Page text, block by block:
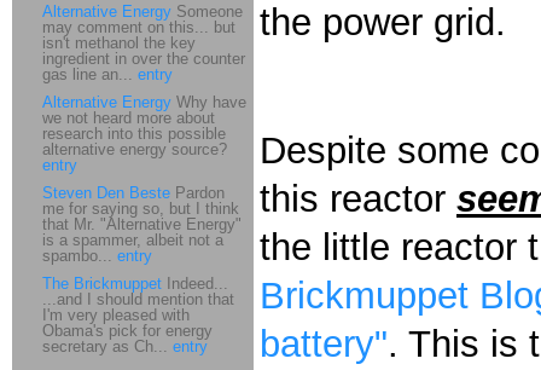
the power grid.
Despite some
this reactor
the little reactor
Brickmuppet
battery". This
Alternative Energy Someone
may comment on this... but
isn't methanol the key
ingredient in over the counter
gas line an... entry
Alternative Energy Why have
we not heard more about
research into this possible
alternative energy source?
entry
Steven Den Beste Pardon
me for saying so, but I think
that Mr. "Alternative Energy"
is a spammer, albeit not a
spambo... entry
The Brickmuppet Indeed...
...and I should mention that
I'm very pleased with
Obama's pick for energy
secretary as Ch... entry